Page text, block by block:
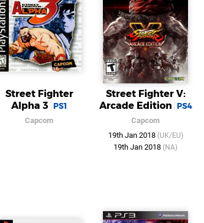
Street Fighter
Alpha 3 PS1
Capcom
Street Fighter V:
Arcade Edition PS4
Capcom
19th Jan 2018 (UK/EU)
19th Jan 2018 (NA)